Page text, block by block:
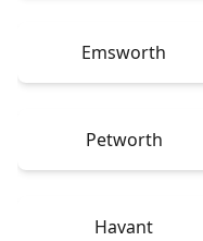
Emsworth
Petworth
Havant